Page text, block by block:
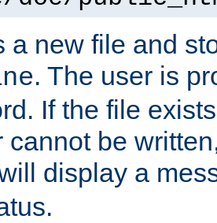
a new file and
. The user is
If the file
cannot be
display a